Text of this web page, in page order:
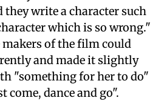
write a character such
which is so wrong."
of the film could
and made it slightly
"something for her to do"
dance and go".